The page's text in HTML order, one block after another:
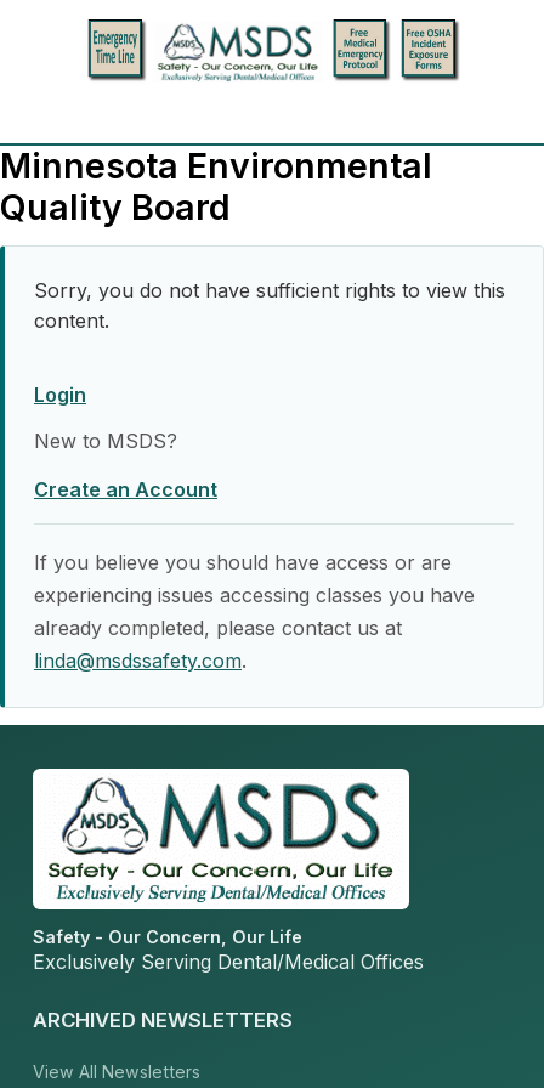
Minnesota Environmental
Quality Board
Sorry, you do not have sufficient rights to view this
content.
Login
New to MSDS?
Create an Account
If you believe you should have access or are
experiencing issues accessing classes you have
already completed, please contact us at
linda@msdssafety.com.
Safety - Our Concern, Our Life
Exclusively Serving Dental/Medical Offices
ARCHIVED NEWSLETTERS
View All Newsletters